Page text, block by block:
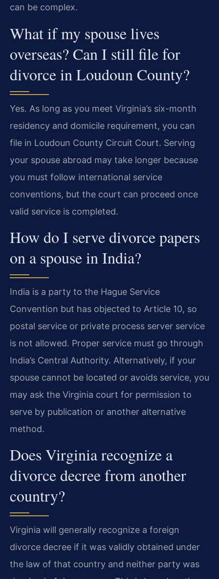
can be complex.
What if my spouse lives
overseas? Can I still file for
divorce in Loudoun County?
Yes. As long as you meet Virginia’s six-month
residency and domicile requirement, you can
file in Loudoun County Circuit Court. Serving
your spouse abroad may take longer because
you must follow international service
conventions, but the court can proceed once
valid service is completed.
How do I serve divorce papers
on a spouse in India?
India is a party to the Hague Service
Convention but has objected to Article 10, so
postal service or private process server service
is not allowed. Proper service must go through
India’s Central Authority. Alternatively, if your
spouse cannot be located or avoids service, you
may ask the Virginia court for permission to
serve by publication or another alternative
method.
Does Virginia recognize a
divorce decree from another
country?
Virginia will generally recognize a foreign
divorce decree if it was validly obtained under
the law of that country and neither party was